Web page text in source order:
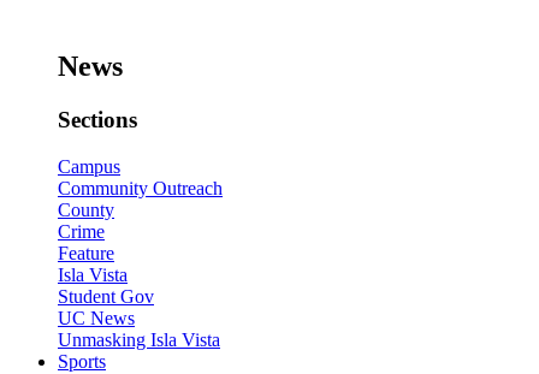
News
Sections
Campus
Community Outreach
County
Crime
Feature
Isla Vista
Student Gov
UC News
Unmasking Isla Vista
Sports